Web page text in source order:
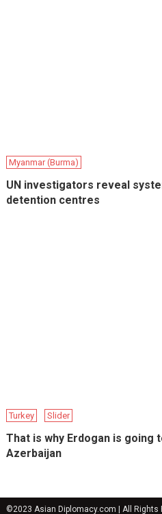
Myanmar (Burma)
UN investigators reveal
detention centres
Turkey Slider
That is why Erdogan is going
Azerbaijan
©2023 Asian Diplomacy.com | All Rights